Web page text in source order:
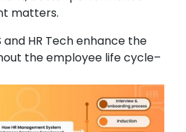
matters.
and HR Tech enhance the
the employee life cycle–